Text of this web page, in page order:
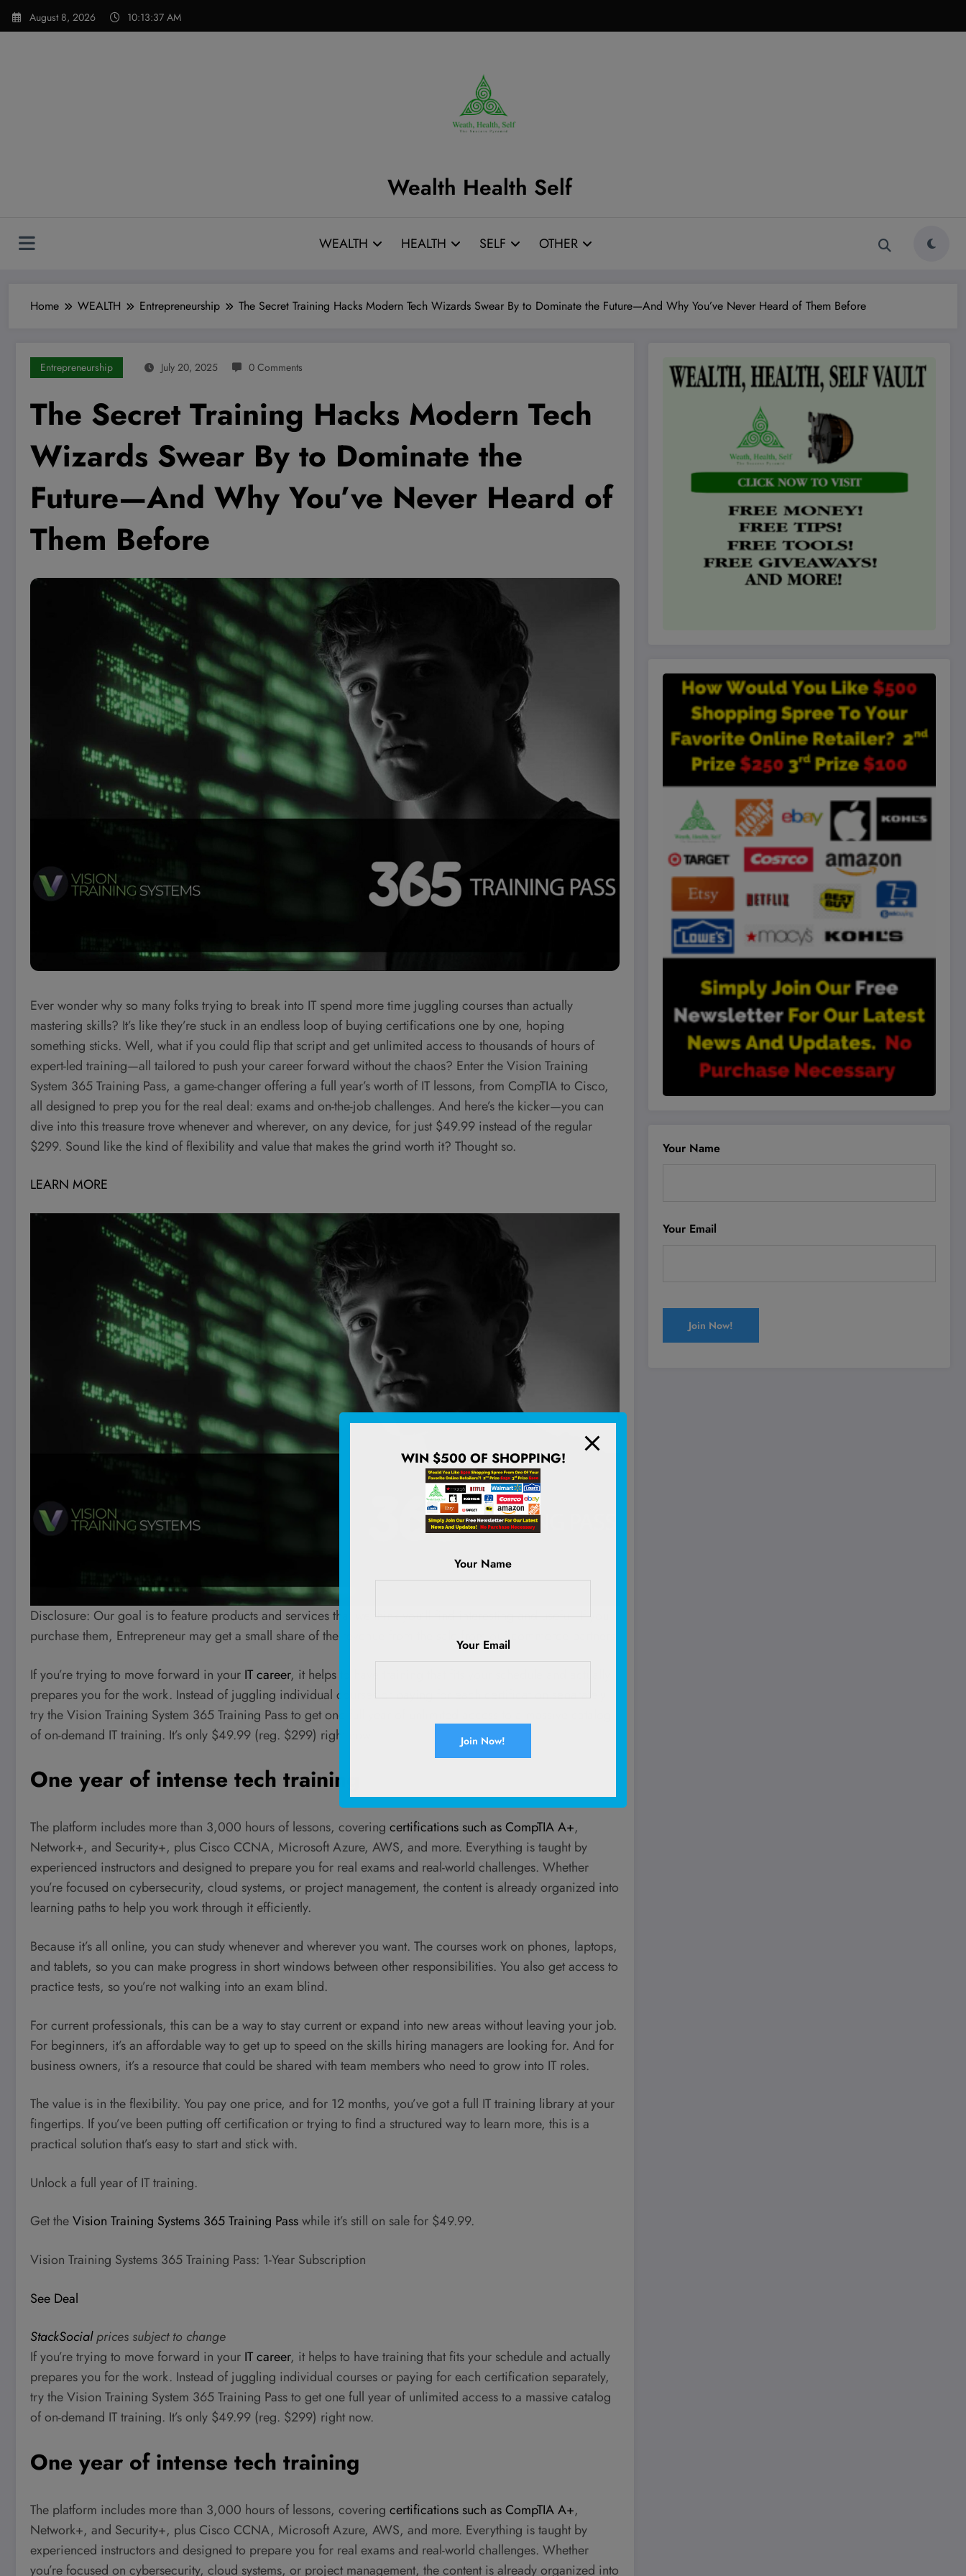
Skip
August 8, 2026 10:13:39 AM
Wealth Health Self
WEALTH HEALTH SELF OTHER
Home WEALTH Entrepreneurship The Secret Training Hacks Modern Tech Wizards Swear By to Dominate the Future—And Why You’ve Never Heard of Them Before
Entrepreneurship July 20, 2025 0 Comments
The Secret Training Hacks Modern Tech
Wizards Swear By to Dominate the
Future—And Why You’ve Never Heard of
Them Before
Ever wonder why so many folks trying to break into IT spend more time juggling courses than actually
mastering skills? It’s like they’re stuck in an endless loop of buying certifications one by one, hoping
something sticks. Well, what if you could flip that script and get unlimited access to thousands of hours of
expert-led training—all tailored to push your career forward without the chaos? Enter the Vision Training
System 365 Training Pass, a game-changer offering a full year’s worth of IT lessons, from CompTIA to Cisco,
all designed to prep you for the real deal: exams and on-the-job challenges. And here’s the kicker—you can
dive into this treasure trove whenever and wherever, on any device, for just $49.99 instead of the regular
$299. Sound like the kind of flexibility and value that makes the grind worth it? Thought so.
LEARN MORE
Disclosure: Our goal is to feature products and services that we think you’ll find interesting and useful. If you
purchase them, Entrepreneur may get a small share of the revenue from the sale from our commerce partners.
If you’re trying to move forward in your IT career, it helps to have training that fits your schedule and actually
prepares you for the work. Instead of juggling individual courses or paying for each certification separately,
try the Vision Training System 365 Training Pass to get one full year of unlimited access to a massive catalog
of on-demand IT training. It’s only $49.99 (reg. $299) right now.
One year of intense tech training
The platform includes more than 3,000 hours of lessons, covering certifications such as CompTIA A+,
Network+, and Security+, plus Cisco CCNA, Microsoft Azure, AWS, and more. Everything is taught by
experienced instructors and designed to prepare you for real exams and real-world challenges. Whether
you’re focused on cybersecurity, cloud systems, or project management, the content is already organized into
learning paths to help you work through it efficiently.
Because it’s all online, you can study whenever and wherever you want. The courses work on phones, laptops,
and tablets, so you can make progress in short windows between other responsibilities. You also get access to
practice tests, so you’re not walking into an exam blind.
For current professionals, this can be a way to stay current or expand into new areas without leaving your job.
For beginners, it’s an affordable way to get up to speed on the skills hiring managers are looking for. And for
business owners, it’s a resource that could be shared with team members who need to grow into IT roles.
The value is in the flexibility. You pay one price, and for 12 months, you’ve got a full IT training library at your
fingertips. If you’ve been putting off certification or trying to find a structured way to learn more, this is a
practical solution that’s easy to start and stick with.
Unlock a full year of IT training.
Get theVision Training Systems 365 Training Passwhile it’s still on sale for $49.99.
Vision Training Systems 365 Training Pass: 1-Year Subscription
See Deal
StackSocialprices subject to change
If you’re trying to move forward in your IT career, it helps to have training that fits your schedule and actually
prepares you for the work. Instead of juggling individual courses or paying for each certification separately,
try the Vision Training System 365 Training Pass to get one full year of unlimited access to a massive catalog
of on-demand IT training. It’s only $49.99 (reg. $299) right now.
One year of intense tech training
The platform includes more than 3,000 hours of lessons, covering certifications such as CompTIA A+,
Network+, and Security+, plus Cisco CCNA, Microsoft Azure, AWS, and more. Everything is taught by
experienced instructors and designed to prepare you for real exams and real-world challenges. Whether
you’re focused on cybersecurity, cloud systems, or project management, the content is already organized into
Your Name
Your Email
modal-check
WIN $500 OF SHOPPING!
Your Name
Your Email